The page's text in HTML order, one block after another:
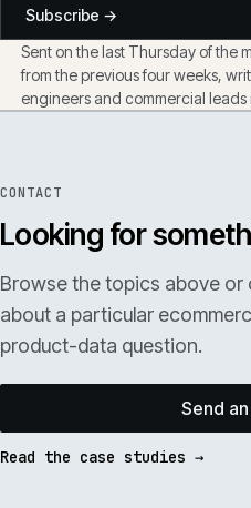
Subscribe →
Sent on the last Thursday of the
from the previous four weeks,
engineers and commercial
CONTACT
Looking for
Browse the topics above
about a particular
product-data question.
Send
Read the case studies →